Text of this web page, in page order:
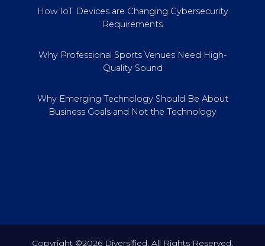
How IoT Devices are Changing Cybersecurity
Requirements
Why Professional Sports Venues Need High-
Quality Sound
Why Emerging Technology Should Be About
Business Goals and Not the Technology
Copyright ©2026 Diversified. All Rights Reserved.